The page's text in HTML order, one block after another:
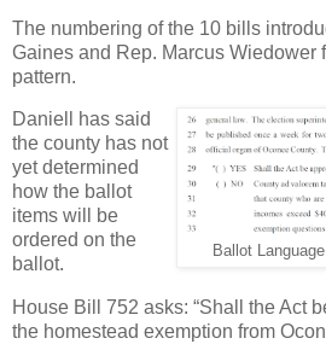
The numbering of the 10 bills
Gaines and Rep. Marcus Wiedower
pattern.
Ballot
Daniell has said
the county has not
yet determined
how the ballot
items will be
ordered on the
ballot.
House Bill 752 asks: “Shall the Act
the homestead exemption from